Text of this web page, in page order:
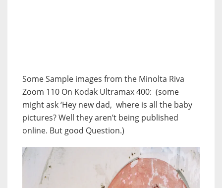
Some Sample images from the Minolta Riva
Zoom 110 On Kodak Ultramax 400: (some
might ask ‘Hey new dad, where is all the baby
pictures? Well they aren’t being published
online. But good Question.)